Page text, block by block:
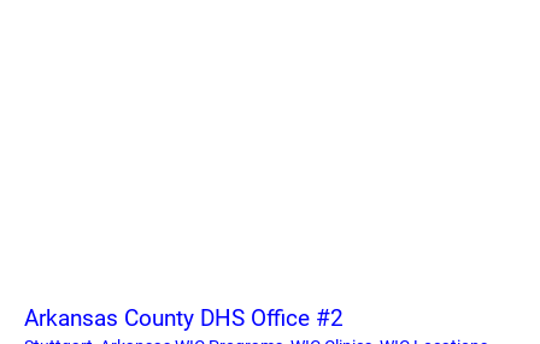
Arkansas County DHS Office #2